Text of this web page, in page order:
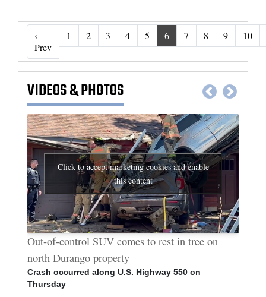
‹
Prev‹ Prev
1 2 3 4 5 6 7 8 9 10
VIDEOS&PHOTOS
Click to accept marketing cookies and enable
this content
Out-of-control SUV comes to rest in tree on
north Durango property
Crash occurred along U.S. Highway 550 on
Thursday